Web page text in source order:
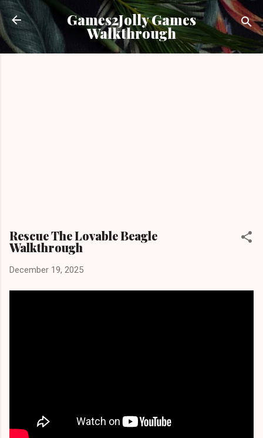
Skip to main content
Games2Jolly Games
Walkthrough
Rescue The Lovable Beagle
Walkthrough
December 19, 2025